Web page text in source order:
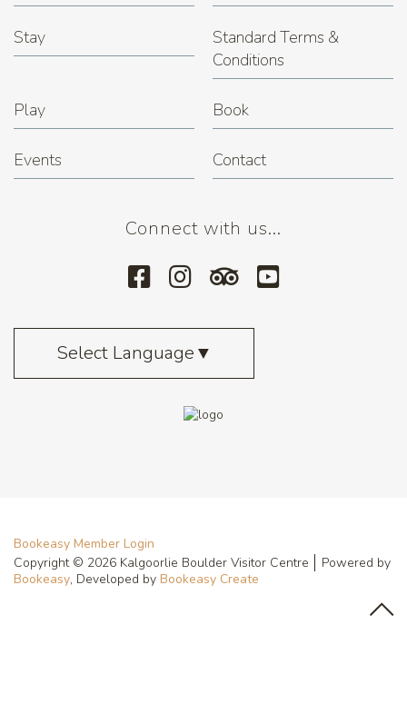
Stay
Standard Terms &
Conditions
Play Book
Events Contact
Connect with us...
Select Language▼
Bookeasy Member Login
Copyright © 2026 Kalgoorlie Boulder Visitor Centre
Powered by
Bookeasy, Developed by Bookeasy Create